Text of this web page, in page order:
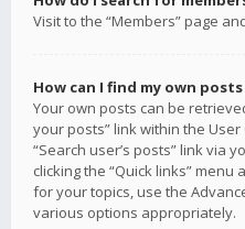
Visit to the “Members” page
How can I find my own
Your own posts can be
your posts” link within the
“Search user’s posts” link via
clicking the “Quick links”
for your topics, use the
various options appropriately.